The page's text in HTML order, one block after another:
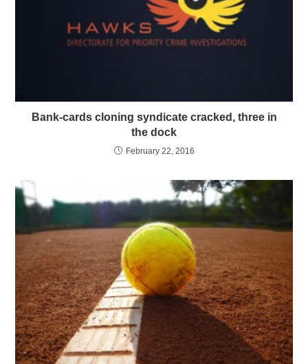
Bank-cards cloning syndicate cracked, three in
the dock
February 22, 2016